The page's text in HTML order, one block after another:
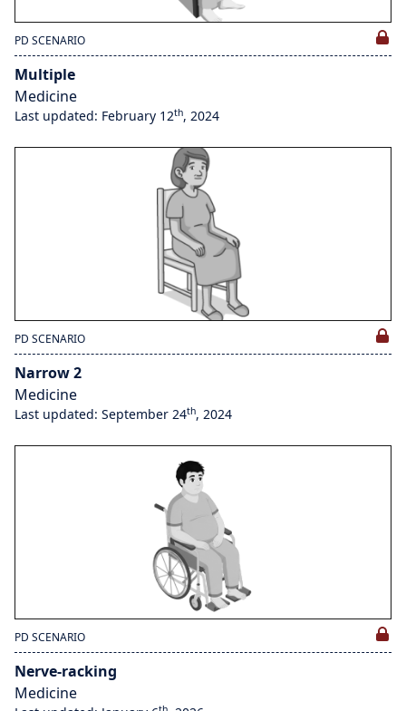
PD SCENARIO
Multiple
Medicine
Last updated: February 12th, 2024
PD SCENARIO
Narrow 2
Medicine
Last updated: September 24th, 2024
PD SCENARIO
Nerve-racking
Medicine